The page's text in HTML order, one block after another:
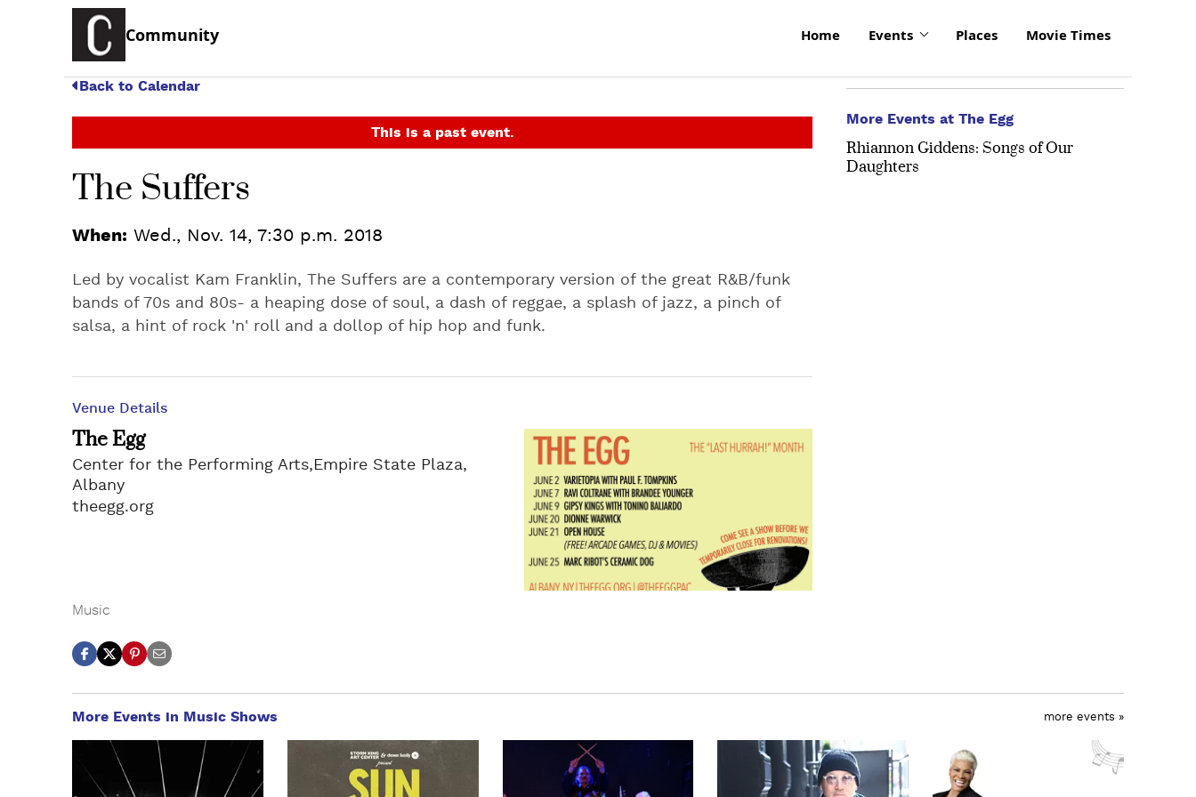
Community Home Events Places Movie Times
Back to Calendar
This is a past event.
The Suffers
When: Wed., Nov. 14, 7:30 p.m. 2018
Led by vocalist Kam Franklin, The Suffers are a contemporary version of the great R&B/funk
bands of 70s and 80s- a heaping dose of soul, a dash of reggae, a splash of jazz, a pinch of
salsa, a hint of rock 'n' roll and a dollop of hip hop and funk.
Venue Details
The Egg
Center for the Performing Arts,Empire State Plaza,
Albany
theegg.org
Music
More Events at The Egg
Rhiannon Giddens: Songs of Our
Daughters
More Events in Music Shows more events »